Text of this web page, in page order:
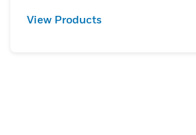
View Products